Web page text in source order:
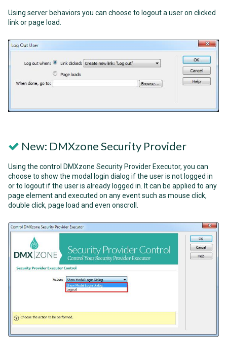
Using server behaviors you can choose to logout a user on clicked
link or page load.
New: DMXzone Security Provider
Using the control DMXzone Security Provider Executor, you can
choose to show the modal login dialog if the user is not logged in
or to logout if the user is already logged in. It can be applied to any
page element and executed on any event such as mouse click,
double click, page load and even onscroll.